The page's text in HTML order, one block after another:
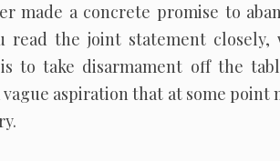
made a concrete promise to
read the joint statement closely,
to take disarmament off the
aspiration that at some point